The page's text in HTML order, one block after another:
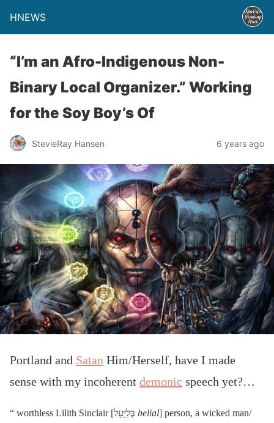
HNEWS
“I’m an Afro-Indigenous Non-
Binary Local Organizer.” Working
for the Soy Boy’s Of
StevieRay Hansen 6 years ago
Portland and Satan Him/Herself, have I made
sense with my incoherent demonic speech yet?…
“ worthless Lilith Sinclair [בְּלִיָּעַל belial] person, a wicked man/